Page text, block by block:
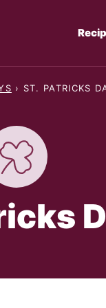
› ST. PATRICKS